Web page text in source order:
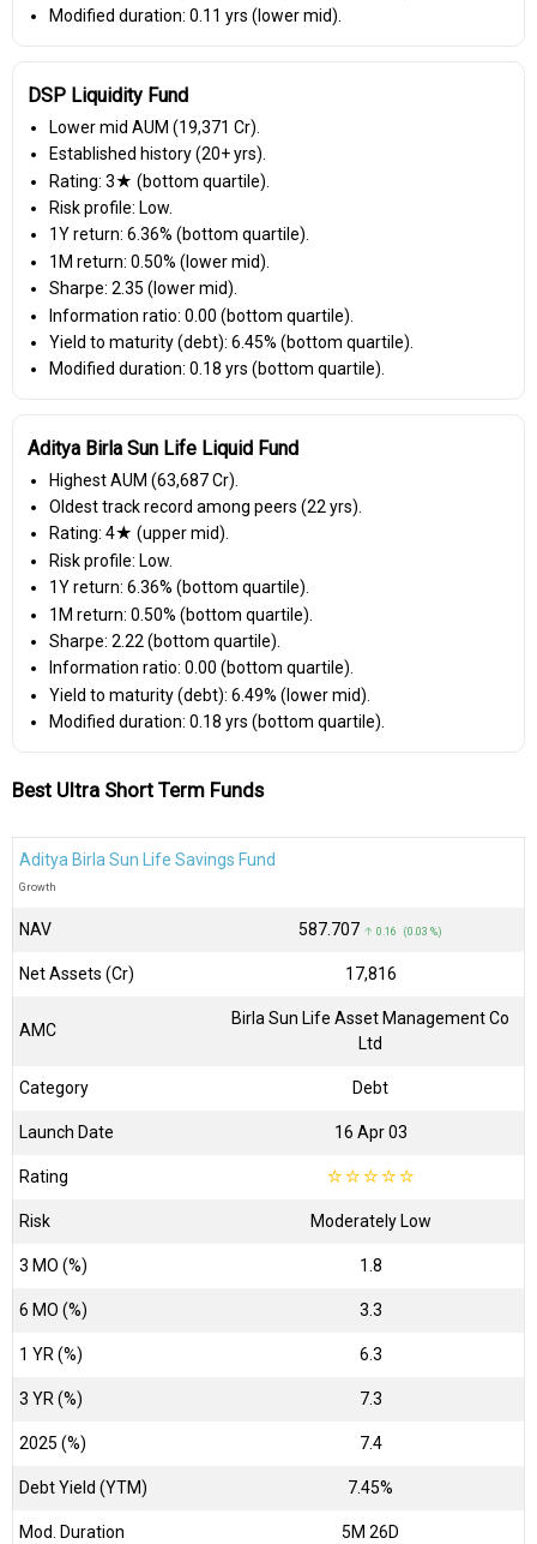
Modified duration: 0.11 yrs (lower mid).
DSP Liquidity Fund
Lower mid AUM (₹19,371 Cr).
Established history (20+ yrs).
Rating: 3★ (bottom quartile).
Risk profile: Low.
1Y return: 6.36% (bottom quartile).
1M return: 0.50% (lower mid).
Sharpe: 2.35 (lower mid).
Information ratio: 0.00 (bottom quartile).
Yield to maturity (debt): 6.45% (bottom quartile).
Modified duration: 0.18 yrs (bottom quartile).
Aditya Birla Sun Life Liquid Fund
Highest AUM (₹63,687 Cr).
Oldest track record among peers (22 yrs).
Rating: 4★ (upper mid).
Risk profile: Low.
1Y return: 6.36% (bottom quartile).
1M return: 0.50% (bottom quartile).
Sharpe: 2.22 (bottom quartile).
Information ratio: 0.00 (bottom quartile).
Yield to maturity (debt): 6.49% (lower mid).
Modified duration: 0.18 yrs (bottom quartile).
Best Ultra Short Term Funds
Aditya Birla Sun Life Savings Fund
Growth
NAV ₹587.707 ↑ 0.16 (0.03 %)
Net Assets (Cr) ₹17,816
AMC
Birla Sun Life Asset Management Co
Ltd
Category Debt
Launch Date 16 Apr 03
Rating ☆☆☆☆☆
Risk Moderately Low
3 MO (%) 1.8
6 MO (%) 3.3
1 YR (%) 6.3
3 YR (%) 7.3
2025 (%) 7.4
Debt Yield (YTM) 7.45%
Mod. Duration 5M 26D